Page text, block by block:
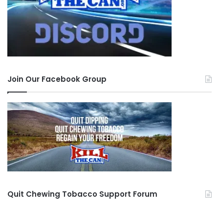
Join Our Facebook Group
Quit Chewing Tobacco Support Forum